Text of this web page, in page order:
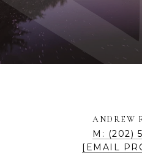
ANDREW
M: (202)
[EMAIL